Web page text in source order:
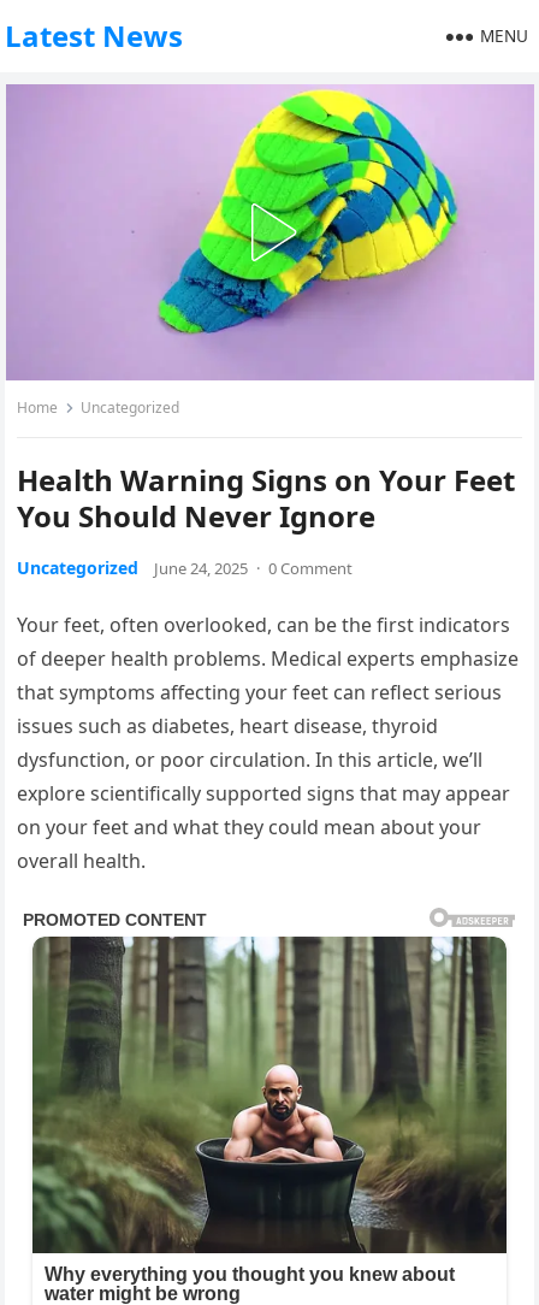
Latest News MENU
Home Uncategorized
Health Warning Signs on Your Feet
You Should Never Ignore
Uncategorized June 24, 2025 · 0 Comment
Your feet, often overlooked, can be the first indicators
of deeper health problems. Medical experts emphasize
that symptoms affecting your feet can reflect serious
issues such as diabetes, heart disease, thyroid
dysfunction, or poor circulation. In this article, we’ll
explore scientifically supported signs that may appear
on your feet and what they could mean about your
overall health.